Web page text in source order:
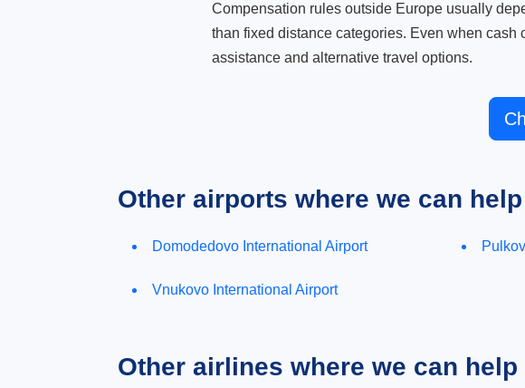
Compensation rules outside Europe usually
than fixed distance categories. Even when
assistance and alternative travel options.
Other airports where we can
Domodedovo International Airport
Vnukovo International Airport
Other airlines where we can